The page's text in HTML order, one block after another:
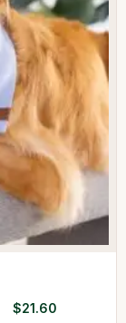
$21.60